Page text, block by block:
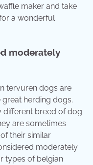
maker and take
a wonderful
moderately
tervuren dogs are
herding dogs.
different breed of dog
are sometimes
their similar
moderately
types of belgian